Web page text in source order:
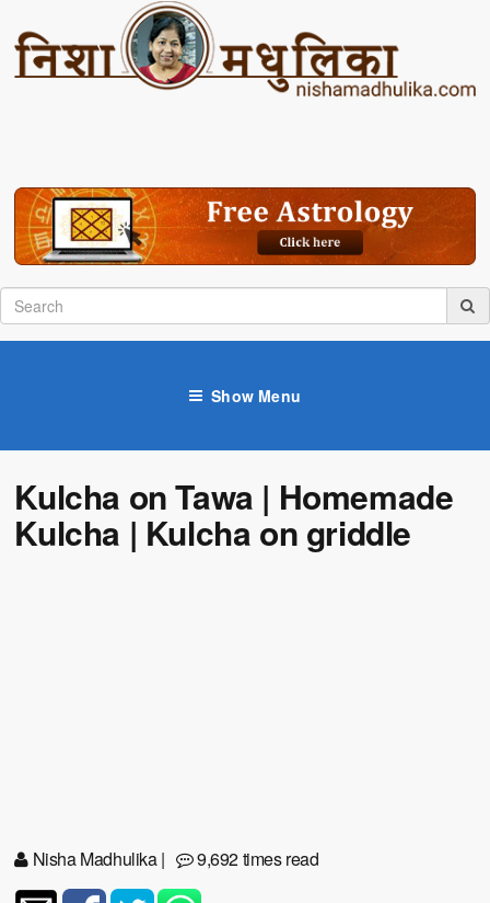
Show Menu
Kulcha on Tawa | Homemade
Kulcha | Kulcha on griddle
Nisha Madhulika| 9,692 times read